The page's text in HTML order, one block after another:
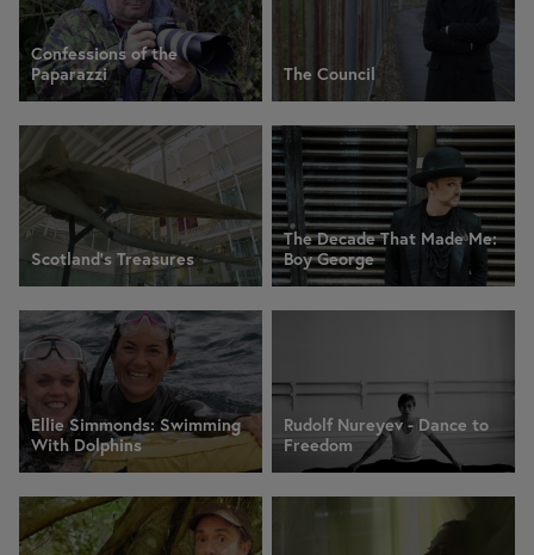
Confessions of the
Paparazzi
The Council
Scotland's Treasures
The Decade That Made Me:
Boy George
Ellie Simmonds: Swimming
With Dolphins
Rudolf Nureyev - Dance to
Freedom